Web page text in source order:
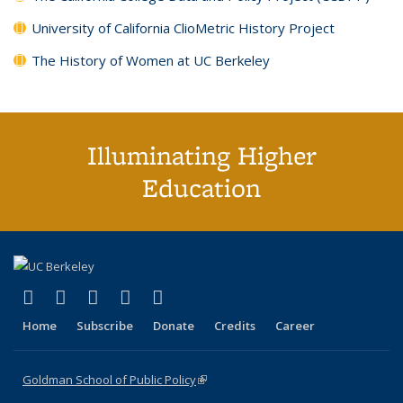
University of California ClioMetric History Project
The History of Women at UC Berkeley
Illuminating Higher
Education
X (formerly Twitter)
(link is external)
LinkedIn
(link is external)
YouTube
(link is external)
Instagram
(link is external)
Home Subscribe Donate Credits Career
Goldman School of Public Policy(link is external)